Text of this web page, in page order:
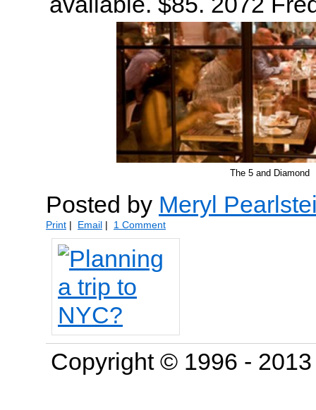
The 5 and Diamond
Posted by Meryl
Print | Email | 1 Comment
Copyright © 1996 -